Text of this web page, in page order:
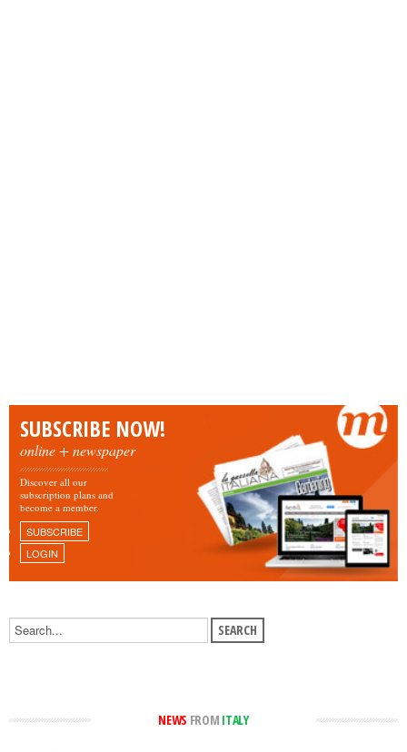
SUBSCRIBE NOW!
online + newspaper
Discover all our
subscription plans and
become a member.
SUBSCRIBE
LOGIN
NEWS FROM ITALY